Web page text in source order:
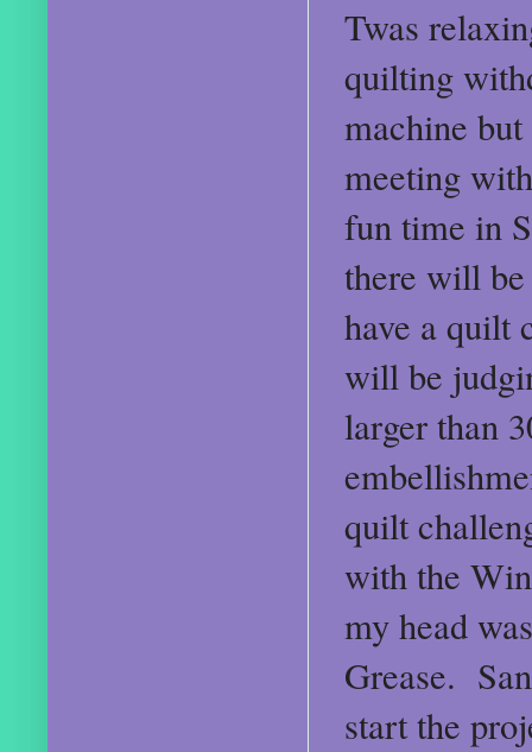
Twas
quilting
machine
meeting
fun time in
there will
have a quilt
will be
larger than
quilt
with the
my head
Grease.
start the